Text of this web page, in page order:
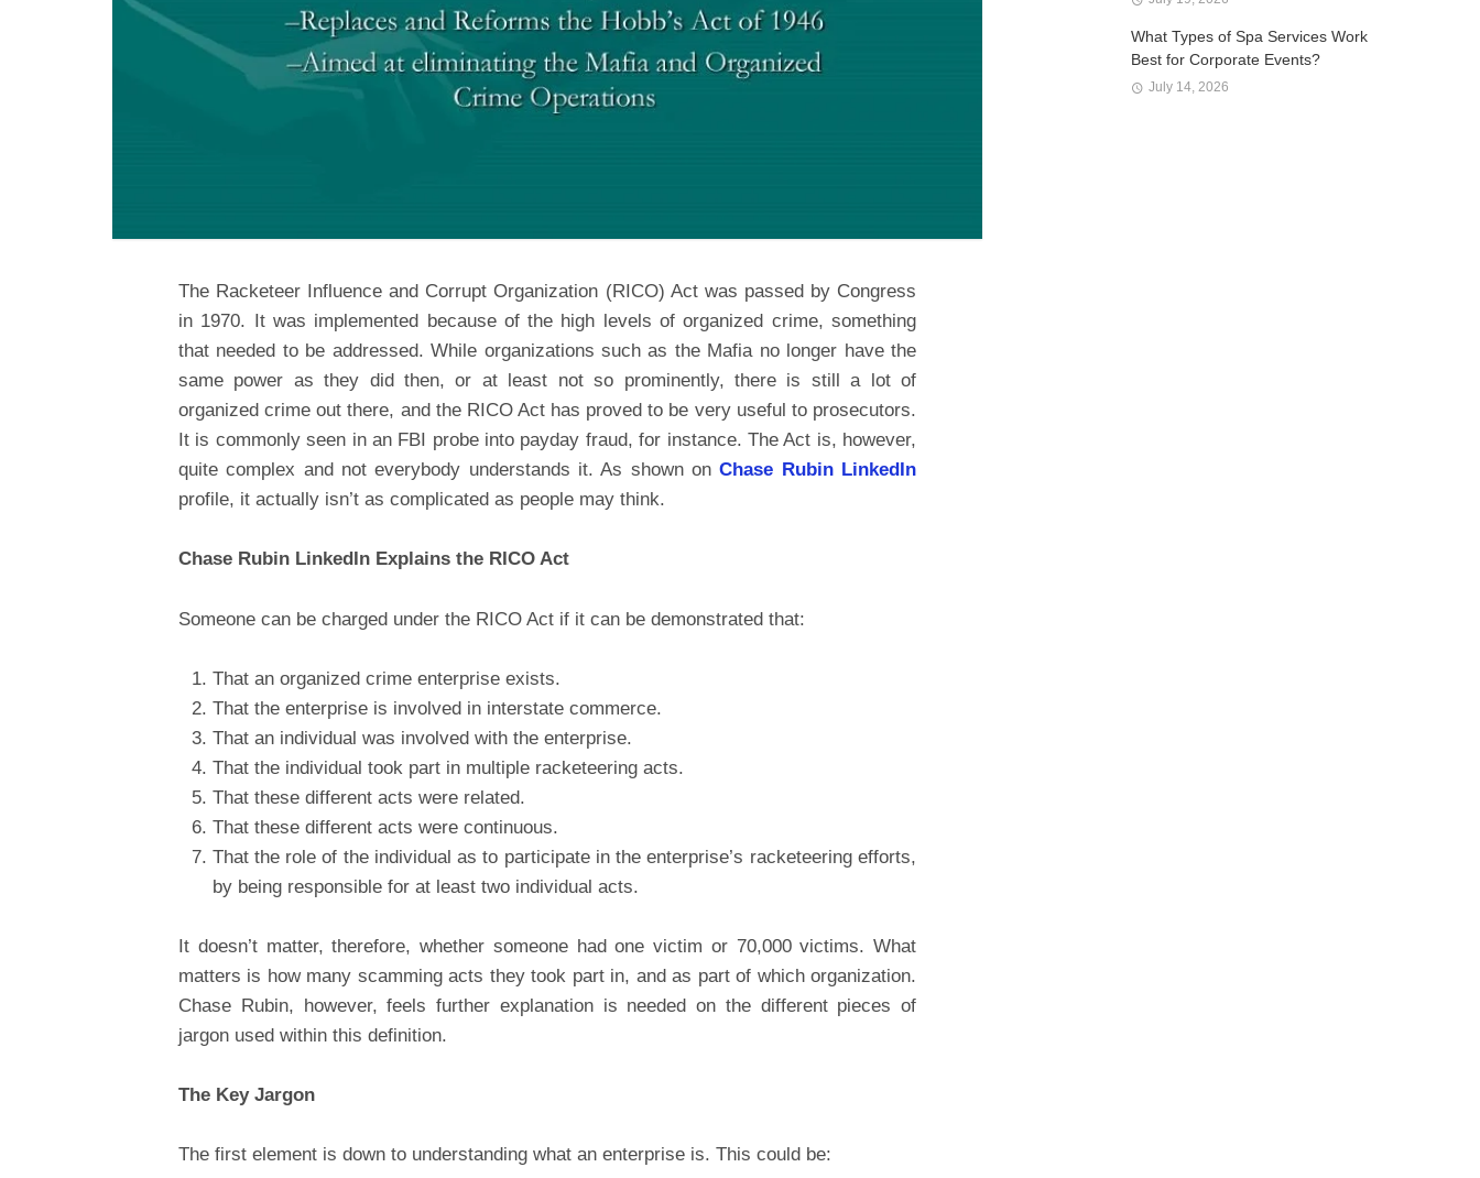
The Racketeer Influence and Corrupt Organization (RICO) Act was passed by Congress
in 1970. It was implemented because of the high levels of organized crime, something
that needed to be addressed. While organizations such as the Mafia no longer have the
same power as they did then, or at least not so prominently, there is still a lot of
organized crime out there, and the RICO Act has proved to be very useful to prosecutors.
It is commonly seen in an FBI probe into payday fraud, for instance. The Act is, however,
quite complex and not everybody understands it. As shown onChase Rubin LinkedIn
profile, it actually isn’t as complicated as people may think.
Chase Rubin LinkedIn Explains the RICO Act
Someone can be charged under the RICO Act if it can be demonstrated that:
That an organized crime enterprise exists.
That the enterprise is involved in interstate commerce.
That an individual was involved with the enterprise.
That the individual took part in multiple racketeering acts.
That these different acts were related.
That these different acts were continuous.
That the role of the individual as to participate in the enterprise’s racketeering efforts,
by being responsible for at least two individual acts.
It doesn’t matter, therefore, whether someone had one victim or 70,000 victims. What
matters is how many scamming acts they took part in, and as part of which organization.
Chase Rubin, however, feels further explanation is needed on the different pieces of
jargon used within this definition.
The Key Jargon
The first element is down to understanding what an enterprise is. This could be:
What Types of Spa Services Work
Best for Corporate Events?
July 14, 2026